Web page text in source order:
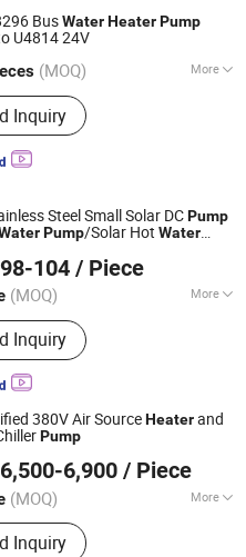
Electrically Heated
BusWaterHeaterPump
U4814 24V
(MOQ) More
:Non-Customized
Inquiry
Ltd.
2017
Steel Small Solar DCPump
Pump/Solar Hot Water
Pump /Mini Solar Thermal
104 / Piece
(MOQ) More
Solar Battery, Lithium
Lead Acid Battery, Gel Battery,
System, Solar Inverter,
Solar Street Light, Solar
Station, Solar Water Pump
Inquiry
Since 2017
380V Air SourceHeaterand
Pump
6,900 / Piece
(MOQ) More
:ISO, CE
Inquiry
2025